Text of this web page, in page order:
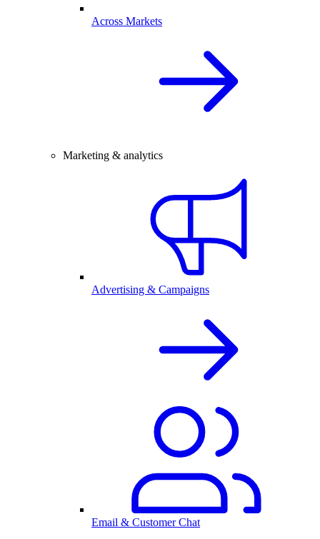
Across Markets
Marketing & analytics
Advertising & Campaigns
Email & Customer Chat